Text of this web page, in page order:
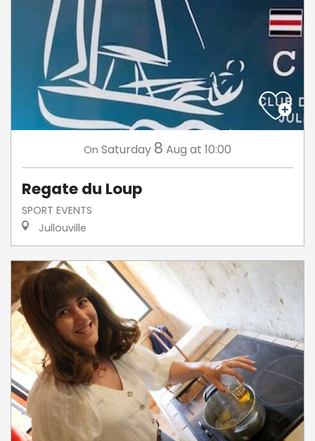
On Saturday 8 Aug at 10:00
Regate du Loup
SPORT EVENTS
Jullouville